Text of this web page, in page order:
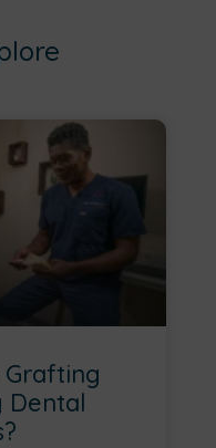
Grafting
Dental